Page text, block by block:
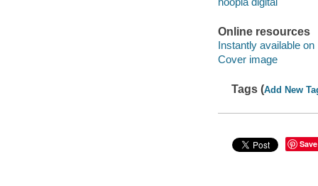
Online resources
Instantly available on
Cover image
Tags (Add New
Save